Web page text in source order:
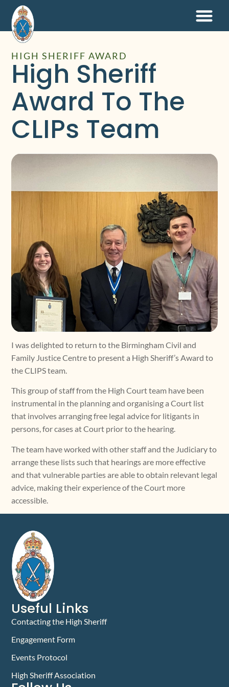
HIGH SHERIFF AWARD
High Sheriff
Award To The
CLIPs Team
I was delighted to return to the Birmingham Civil and
Family Justice Centre to present a High Sheriff’s Award to
the CLIPS team.
This group of staff from the High Court team have been
instrumental in the planning and organising a Court list
that involves arranging free legal advice for litigants in
persons, for cases at Court prior to the hearing.
The team have worked with other staff and the Judiciary to
arrange these lists such that hearings are more effective
and that vulnerable parties are able to obtain relevant legal
advice, making their experience of the Court more
accessible.
Useful Links
Contacting the High Sheriff
Engagement Form
Events Protocol
High Sheriff Association